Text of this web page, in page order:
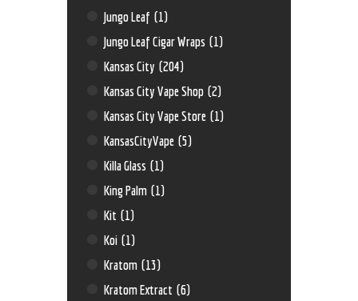
Jungo Leaf (1)
Jungo Leaf Cigar Wraps (1)
Kansas City (204)
Kansas City Vape Shop (2)
Kansas City Vape Store (1)
KansasCityVape (5)
Killa Glass (1)
King Palm (1)
Kit (1)
Koi (1)
Kratom (13)
Kratom Extract (6)